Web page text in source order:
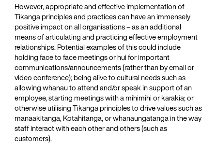
However, appropriate and effective implementation of
Tikanga principles and practices can have an immensely
positive impact on all organisations – as an additional
means of articulating and practicing effective employment
relationships. Potential examples of this could include
holding face to face meetings or hui for important
communications/announcements (rather than by email or
video conference); being alive to cultural needs such as
allowing whanau to attend and/or speak in support of an
employee, starting meetings with a mihimihi or karakia; or
otherwise utilising Tikanga principles to drive values such as
manaakitanga, Kotahitanga, or whanaungatanga in the way
staff interact with each other and others (such as
customers).